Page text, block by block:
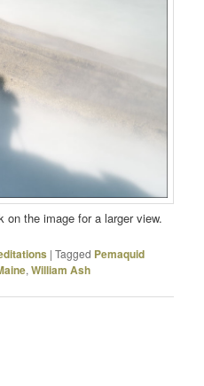
the image for a larger view.
|Tagged Pemaquid
,William Ash